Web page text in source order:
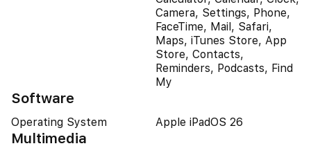
Camera, Settings, Phone,
FaceTime, Mail, Safari,
Maps, iTunes Store, App
Store, Contacts,
Reminders, Podcasts, Find
My
Software
Operating System Apple iPadOS 26
Multimedia